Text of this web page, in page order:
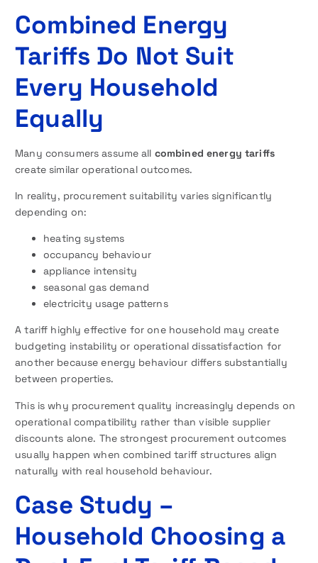
Combined Energy
Tariffs Do Not Suit
Every Household
Equally
Many consumers assume all combined energy tariffs
create similar operational outcomes.
In reality, procurement suitability varies significantly
depending on:
heating systems
occupancy behaviour
appliance intensity
seasonal gas demand
electricity usage patterns
A tariff highly effective for one household may create
budgeting instability or operational dissatisfaction for
another because energy behaviour differs substantially
between properties.
This is why procurement quality increasingly depends on
operational compatibility rather than visible supplier
discounts alone. The strongest procurement outcomes
usually happen when combined tariff structures align
naturally with real household behaviour.
Case Study –
Household Choosing a